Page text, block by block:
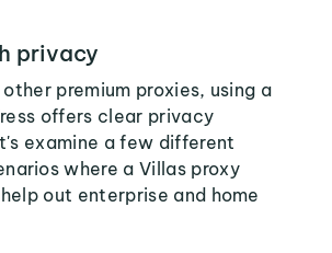
privacy
premium proxies, using a
offers clear privacy
examine a few different
where a Villas proxy
out enterprise and home